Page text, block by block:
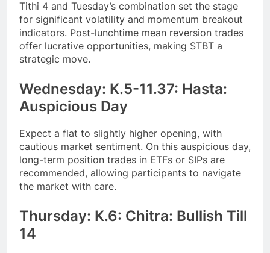
Tithi 4 and Tuesday’s combination set the stage
for significant volatility and momentum breakout
indicators. Post-lunchtime mean reversion trades
offer lucrative opportunities, making STBT a
strategic move.
Wednesday: K.5-11.37: Hasta:
Auspicious Day
Expect a flat to slightly higher opening, with
cautious market sentiment. On this auspicious day,
long-term position trades in ETFs or SIPs are
recommended, allowing participants to navigate
the market with care.
Thursday: K.6: Chitra: Bullish Till
14